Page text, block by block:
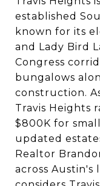
established
known for its
and Lady Bird
Congress
bungalows
construction.
Travis Heights
$800K for
updated
Realtor
across